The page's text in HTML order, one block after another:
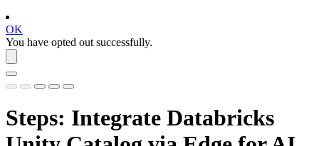
OK
You have opted out successfully.
Steps: Integrate Databricks